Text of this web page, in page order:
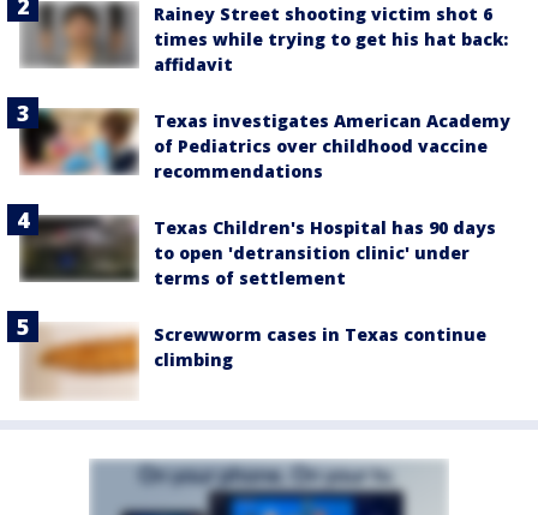
Rainey Street shooting victim shot 6
times while trying to get his hat back:
affidavit
Texas investigates American Academy
of Pediatrics over childhood vaccine
recommendations
Texas Children's Hospital has 90 days
to open 'detransition clinic' under
terms of settlement
Screwworm cases in Texas continue
climbing